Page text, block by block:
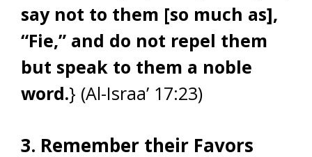
say not to them [so much as],
“Fie,” and do not repel them
but speak to them a noble
word.} (Al-Israa’ 17:23)
3. Remember their Favors